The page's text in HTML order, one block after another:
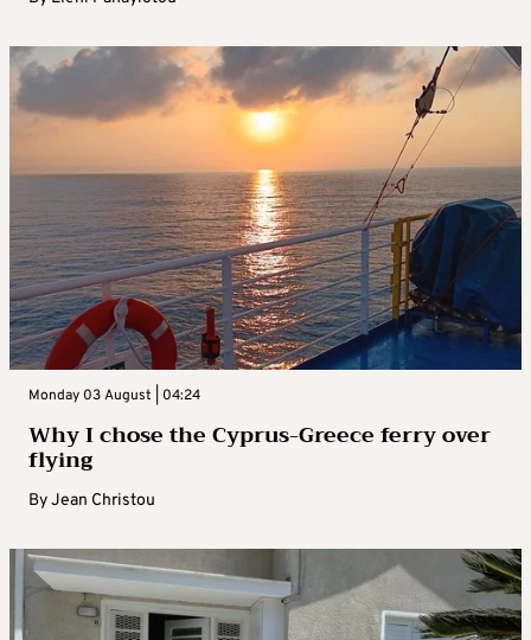
Monday 03 August | 04:24
Why I chose the Cyprus-Greece ferry over
flying
ByJean Christou